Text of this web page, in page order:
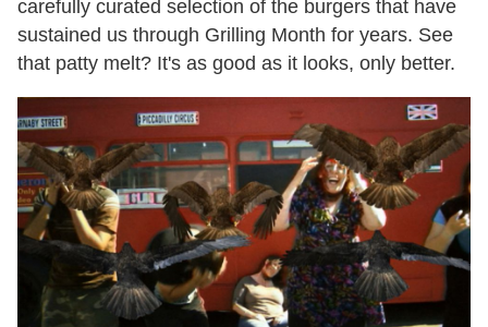
carefully curated selection of the burgers that have
sustained us through Grilling Month for years. See
that patty melt? It's as good as it looks, only better.